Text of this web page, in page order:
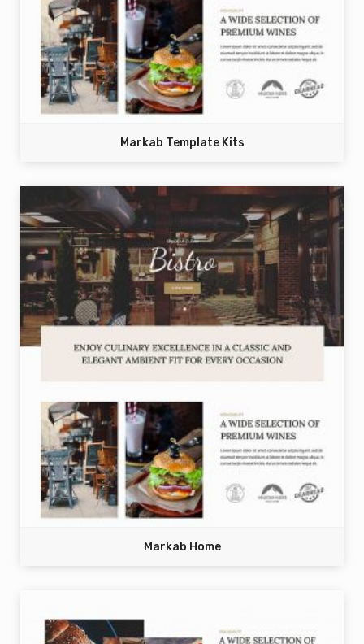
Markab Template Kits
Markab Home